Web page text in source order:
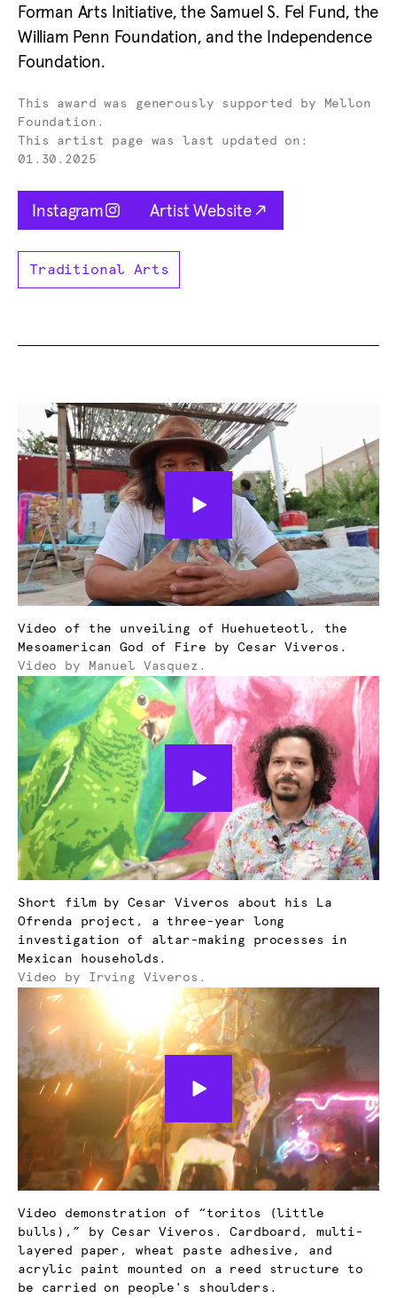
Forman Arts Initiative, the Samuel S. Fel Fund, the
William Penn Foundation, and the Independence
Foundation.
Donor -
This award was generously supported by Mellon
Foundation.
This artist page was last updated on:
01.30.2025
InstagramOpens in new tab
Artist WebsiteOpens in new tab
Traditional Arts
Video of the unveiling of Huehueteotl, the
Mesoamerican God of Fire by Cesar Viveros.
Video by Manuel Vasquez.
Short film by Cesar Viveros about his La
Ofrenda project, a three-year long
investigation of altar-making processes in
Mexican households.
Video by Irving Viveros.
Video demonstration of “toritos (little
bulls),” by Cesar Viveros. Cardboard, multi-
layered paper, wheat paste adhesive, and
acrylic paint mounted on a reed structure to
be carried on people's shoulders.